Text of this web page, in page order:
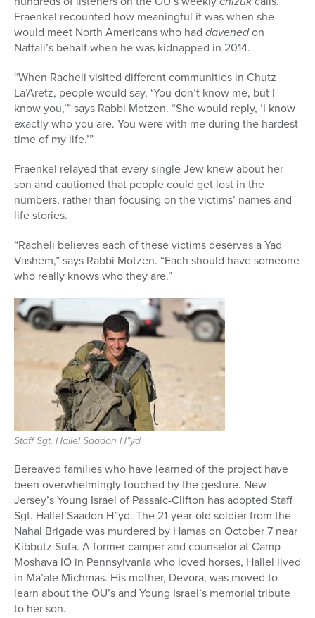
Fraenkel recounted how meaningful it was when she
would meet North Americans who had davenedon
Naftali’s behalf when he was kidnapped in 2014.
“When Racheli visited different communities in Chutz
La’Aretz, people would say, ‘You don’t know me, but I
know you,’” says Rabbi Motzen. “She would reply, ‘I know
exactly who you are. You were with me during the hardest
time of my life.’”
Fraenkel relayed that every single Jew knew about her
son and cautioned that people could get lost in the
numbers, rather than focusing on the victims’ names and
life stories.
“Racheli believes each of these victims deserves a Yad
Vashem,” says Rabbi Motzen. “Each should have someone
who really knows who they are.”
Staff Sgt. Hallel Saadon H”yd
Bereaved families who have learned of the project have
been overwhelmingly touched by the gesture. New
Jersey’s Young Israel of Passaic-Clifton has adopted Staff
Sgt. Hallel Saadon H”yd. The 21-year-old soldier from the
Nahal Brigade was murdered by Hamas on October 7 near
Kibbutz Sufa. A former camper and counselor at Camp
Moshava IO in Pennsylvania who loved horses, Hallel lived
in Ma’ale Michmas. His mother, Devora, was moved to
learn about the OU’s and Young Israel’s memorial tribute
to her son.